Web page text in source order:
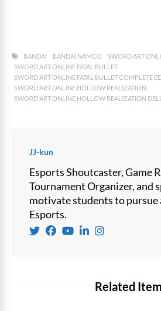
BANDAI BANDAI NAMCO
SWORD ART
SWORD ART ONLINE FATAL BULLET
SWORD ART ONLINE FATAL BULLET COMPLETE
SWORD ART ONLINE HOLLOW REALIZATION
SWORD ART ONLINE HOLLOW REALIZATION
JJ-kun
Esports Shoutcaster, Game
Tournament Organizer, and
motivate students to pursue
Esports.
Related